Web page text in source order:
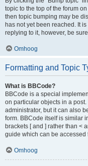
topic to the top of the forum
then topic bumping may be
has not yet been reached. It
replying to it, however, be
Omhoog
Formatting and Topic
What is BBCode?
BBCode is a special
on particular objects in a
administrator, but it can also
form. BBCode itself is similar
brackets [ and ] rather than <
guide which can be accessed
Omhoog